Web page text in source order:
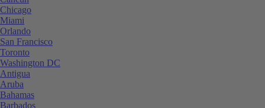
Chicago
Miami
Orlando
San Francisco
Toronto
Washington DC
Antigua
Aruba
Bahamas
Barbados